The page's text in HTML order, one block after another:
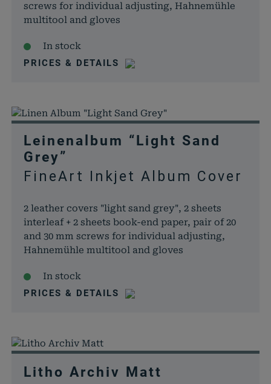
screws for individual adjusting, Hahnemühle
multitool and gloves
In stock
PRICES & DETAILS
Leinenalbum “Light Sand
Grey”
FineArt Inkjet Album Cover
2 leather covers "light sand grey", 2 sheets
interleaf + 2 sheets book-end paper, pair of 20
and 30 mm screws for individual adjusting,
Hahnemühle multitool and gloves
In stock
PRICES & DETAILS
Litho Archiv Matt